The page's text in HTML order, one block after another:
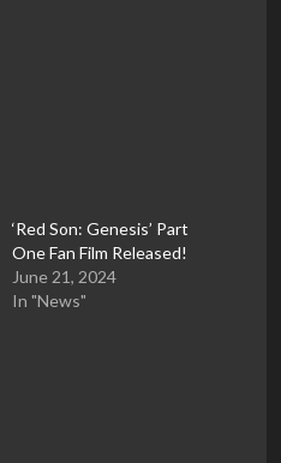
‘Red Son: Genesis’ Part
One Fan Film Released!
June 21, 2024
In "News"